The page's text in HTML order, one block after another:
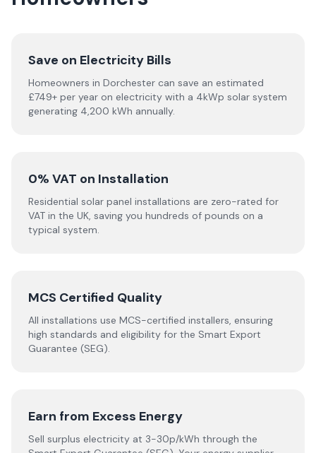
Save on Electricity Bills
Homeowners in Dorchester can save an estimated
£749+ per year on electricity with a 4kWp solar system
generating 4,200 kWh annually.
0% VAT on Installation
Residential solar panel installations are zero-rated for
VAT in the UK, saving you hundreds of pounds on a
typical system.
MCS Certified Quality
All installations use MCS-certified installers, ensuring
high standards and eligibility for the Smart Export
Guarantee (SEG).
Earn from Excess Energy
Sell surplus electricity at 3-30p/kWh through the